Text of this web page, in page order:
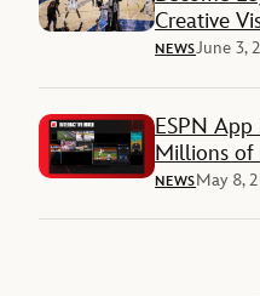
Creative
NEWSJune 3,
ESPN
Millions of
NEWSMay 8,